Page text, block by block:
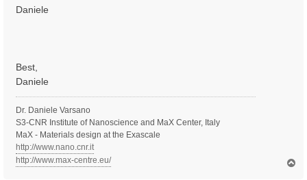
Daniele
Best,
Daniele
Dr. Daniele Varsano
S3-CNR Institute of Nanoscience and MaX Center, Italy
MaX - Materials design at the Exascale
http://www.nano.cnr.it
http://www.max-centre.eu/